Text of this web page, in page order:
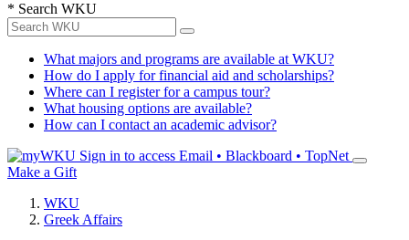
* Search WKU
What majors and programs are available at WKU?
How do I apply for financial aid and scholarships?
Where can I register for a campus tour?
What housing options are available?
How can I contact an academic advisor?
Sign in to access Email • Blackboard • TopNet
Make a Gift
WKU
Greek Affairs